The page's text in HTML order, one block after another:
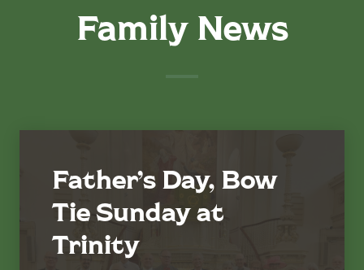
Family News
Father’s Day, Bow
Tie Sunday at
Trinity